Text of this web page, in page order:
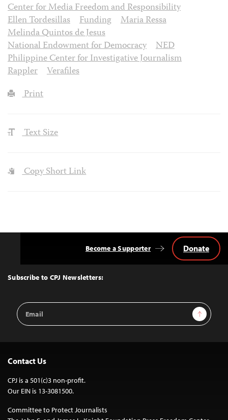
Center for Media Freedom and Responsibility
Ellen Tordesillas
Funding
Maria Ressa
Melinda Quintos de Jesus
National Endowment for Democracy
NED
Philippine Center for Investigative Journalism
Rappler
Verafiles
Print
Text Size
Copy Short Link
Top
Subscribe to CPJ Newsletters:
Email
Address
Sign Up
Become a Supporter Donate
Contact Us
CPJ is a 501(c)3 non-profit.
Our EIN is 13-3081500.
Committee to Protect Journalists